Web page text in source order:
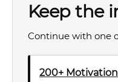
Keep the
Continue with one
200+